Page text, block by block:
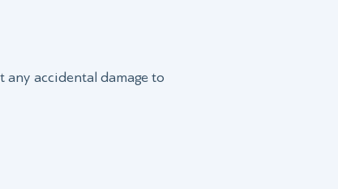
any accidental damage to